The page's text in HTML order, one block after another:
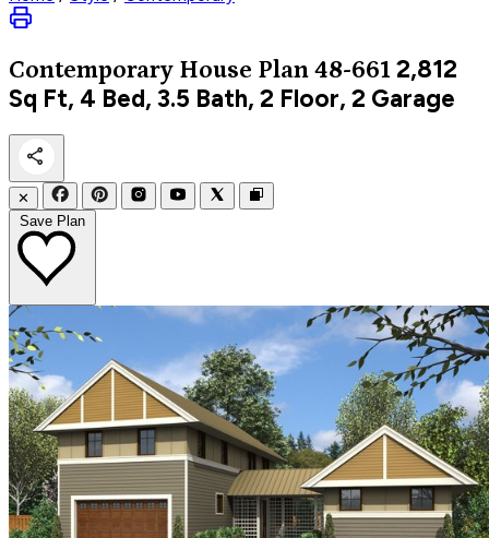
Contemporary House Plan 48-661 2,812
Sq Ft, 4 Bed, 3.5 Bath, 2 Floor, 2 Garage
✕
Save Plan